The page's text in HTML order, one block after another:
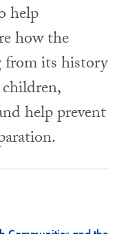
help
how the
its history
help prevent